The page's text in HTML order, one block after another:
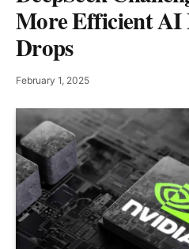
More Efficient AI
Drops
February 1, 2025